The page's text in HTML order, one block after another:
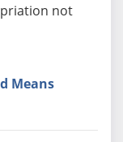
not
Means